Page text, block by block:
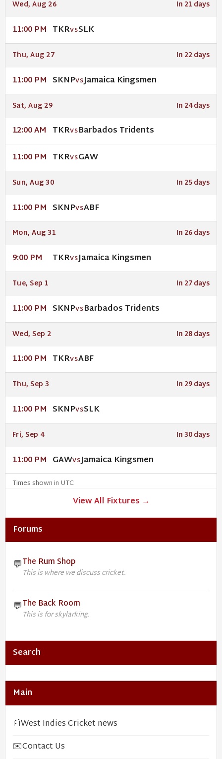
Wed, Aug 26 In 21 days
11:00 PM TKRVSSLK
Thu, Aug 27 In 22 days
11:00 PM SKNPVSJamaica Kingsmen
Sat, Aug 29 In 24 days
12:00 AM TKRVSBarbados Tridents
11:00 PM TKRVSGAW
Sun, Aug 30 In 25 days
11:00 PM SKNPVSABF
Mon, Aug 31 In 26 days
9:00 PM TKRVSJamaica Kingsmen
Tue, Sep 1 In 27 days
11:00 PM SKNPVSBarbados Tridents
Wed, Sep 2 In 28 days
11:00 PM TKRVSABF
Thu, Sep 3 In 29 days
11:00 PM SKNPVSSLK
Fri, Sep 4 In 30 days
11:00 PM GAWVSJamaica Kingsmen
Times shown in UTC
View All Fixtures →
Forums
💬The Rum Shop
This is where we discuss cricket.
💬The Back Room
This is for skylarking.
Search
Main
📰West Indies Cricket news
✉️Contact Us